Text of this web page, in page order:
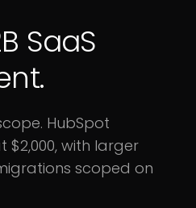
SaaS
HubSpot
with larger
scoped on